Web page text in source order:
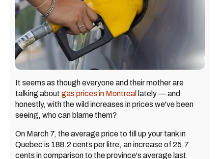
It seems as though everyone and their mother are
talking about gas prices in Montreal lately — and
honestly, with the wild increases in prices we've been
seeing, who can blame them?
On March 7, the average price to fill up your tank in
Quebec is 188.2 cents per litre, an increase of 25.7
cents in comparison to the province's average last